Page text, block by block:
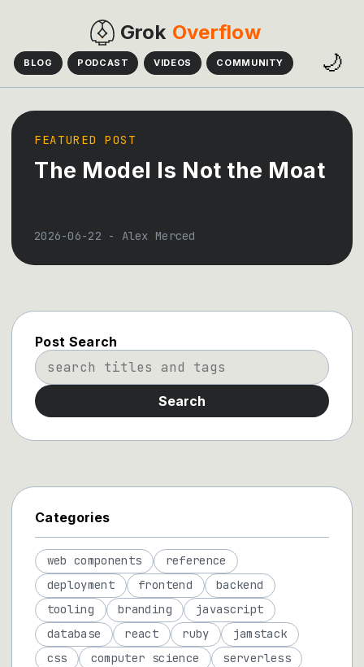
Grok Overflow
BLOG PODCAST VIDEOS COMMUNITY 🌙
FEATURED POST
The Model Is Not the Moat
2026-06-22 - Alex Merced
Post Search
Search
Categories
web components
reference
deployment
frontend
backend
tooling
branding
javascript
database
react ruby
jamstack
css
computer science
serverless